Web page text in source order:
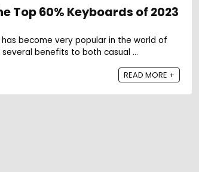
Top 60% Keyboards of 2023
become very popular in the world of
benefits to both casual ...
READ MORE +